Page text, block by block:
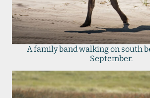
A family band walking on south
September.